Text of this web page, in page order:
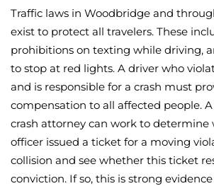
Traffic laws in Woodbridge and
exist to protect all travelers. These
prohibitions on texting while driving,
to stop at red lights. A driver who
and is responsible for a crash must
compensation to all affected people.
crash attorney can work to determine
officer issued a ticket for a moving
collision and see whether this ticket
conviction. If so, this is strong